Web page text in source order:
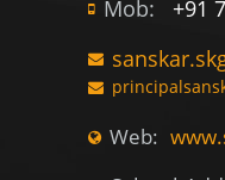
Mob:
+91
Web: